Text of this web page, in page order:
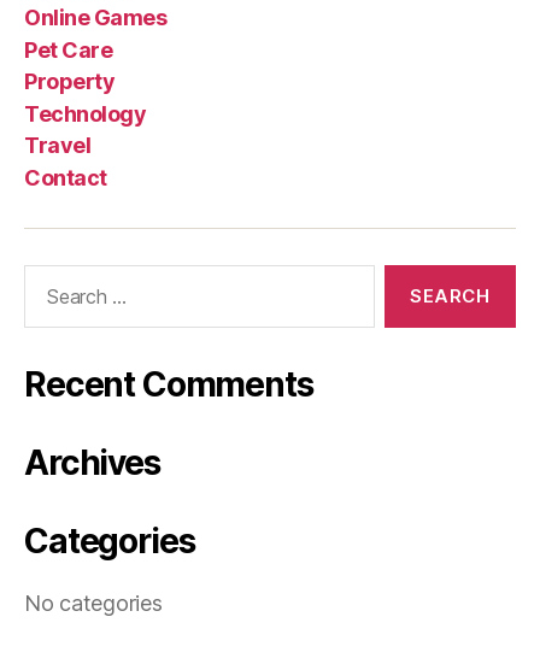
Online Games
Pet Care
Property
Technology
Travel
Contact
Recent Comments
Archives
Categories
No categories